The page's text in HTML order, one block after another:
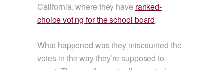
California, where they have ranked-
choice voting for the school board.
What happened was they miscounted the
votes in the way they’re supposed to